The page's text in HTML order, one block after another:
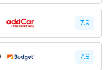
7.9
7.8